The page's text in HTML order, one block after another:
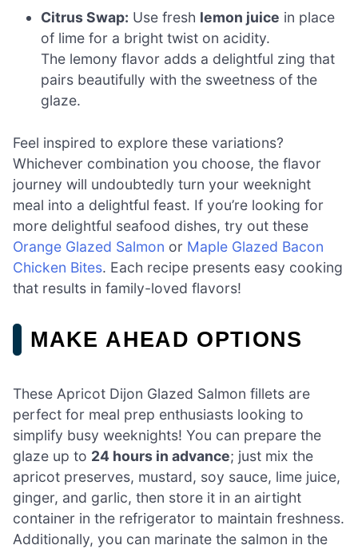
Citrus Swap: Use fresh lemon juice in place
of lime for a bright twist on acidity.
The lemony flavor adds a delightful zing that
pairs beautifully with the sweetness of the
glaze.
Feel inspired to explore these variations?
Whichever combination you choose, the flavor
journey will undoubtedly turn your weeknight
meal into a delightful feast. If you’re looking for
more delightful seafood dishes, try out these
Orange Glazed Salmon or Maple Glazed Bacon
Chicken Bites. Each recipe presents easy cooking
that results in family-loved flavors!
MAKE AHEAD OPTIONS
These Apricot Dijon Glazed Salmon fillets are
perfect for meal prep enthusiasts looking to
simplify busy weeknights! You can prepare the
glaze up to 24 hours in advance; just mix the
apricot preserves, mustard, soy sauce, lime juice,
ginger, and garlic, then store it in an airtight
container in the refrigerator to maintain freshness.
Additionally, you can marinate the salmon in the